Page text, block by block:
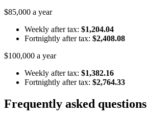
$85,000 a year
Weekly after tax: $1,204.04
Fortnightly after tax: $2,408.08
$100,000 a year
Weekly after tax: $1,382.16
Fortnightly after tax: $2,764.33
Frequently asked questions